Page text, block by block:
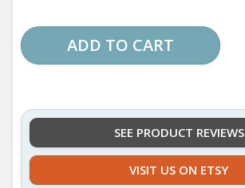
ADD TO CART
SEE PRODUCT REVIEWS
VISIT US ON ETSY